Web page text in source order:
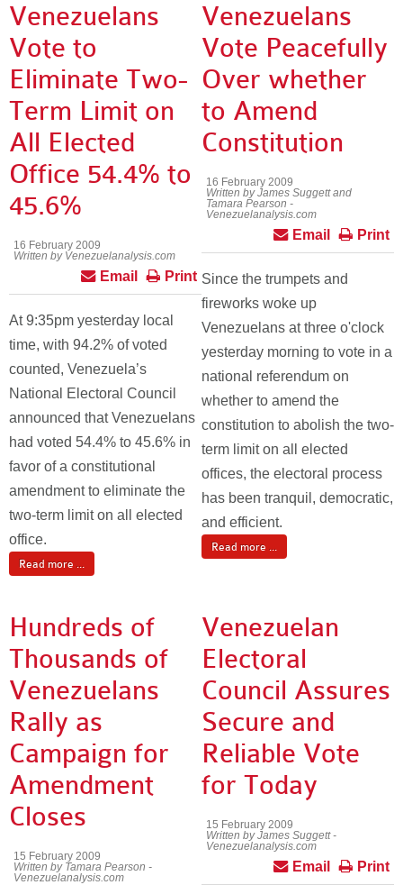
Venezuelans
Vote to
Eliminate Two-
Term Limit on
All Elected
Office 54.4% to
45.6%
16 February 2009
Written by Venezuelanalysis.com
Print
Email
At 9:35pm yesterday local
time, with 94.2% of voted
counted, Venezuela’s
National Electoral Council
announced that Venezuelans
had voted 54.4% to 45.6% in
favor of a constitutional
amendment to eliminate the
two-term limit on all elected
office.
Read more ...
Venezuelans
Vote Peacefully
Over whether
to Amend
Constitution
16 February 2009
Written by James Suggett and
Tamara Pearson -
Venezuelanalysis.com
Print
Email
Since the trumpets and
fireworks woke up
Venezuelans at three o'clock
yesterday morning to vote in a
national referendum on
whether to amend the
constitution to abolish the two-
term limit on all elected
offices, the electoral process
has been tranquil, democratic,
and efficient.
Read more ...
Hundreds of
Thousands of
Venezuelans
Rally as
Campaign for
Amendment
Closes
15 February 2009
Written by Tamara Pearson -
Venezuelanalysis.com
Venezuelan
Electoral
Council Assures
Secure and
Reliable Vote
for Today
15 February 2009
Written by James Suggett -
Venezuelanalysis.com
Print
Email